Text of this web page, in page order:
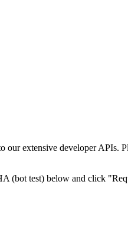
our extensive developer APIs.
(bot test) below and click